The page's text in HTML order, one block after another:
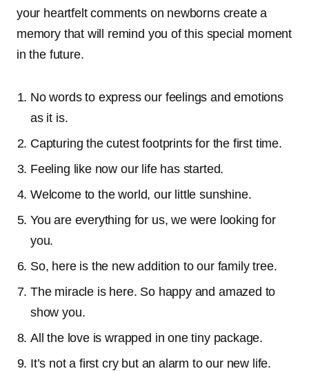
your heartfelt comments on newborns create a
memory that will remind you of this special moment
in the future.
No words to express our feelings and emotions
as it is.
Capturing the cutest footprints for the first time.
Feeling like now our life has started.
Welcome to the world, our little sunshine.
You are everything for us, we were looking for
you.
So, here is the new addition to our family tree.
The miracle is here. So happy and amazed to
show you.
All the love is wrapped in one tiny package.
It’s not a first cry but an alarm to our new life.